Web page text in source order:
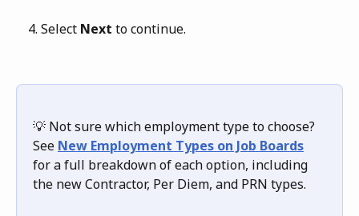
Select Next to continue.
💡 Not sure which employment type to choose?
See New Employment Types on Job Boards
for a full breakdown of each option, including
the new Contractor, Per Diem, and PRN types.